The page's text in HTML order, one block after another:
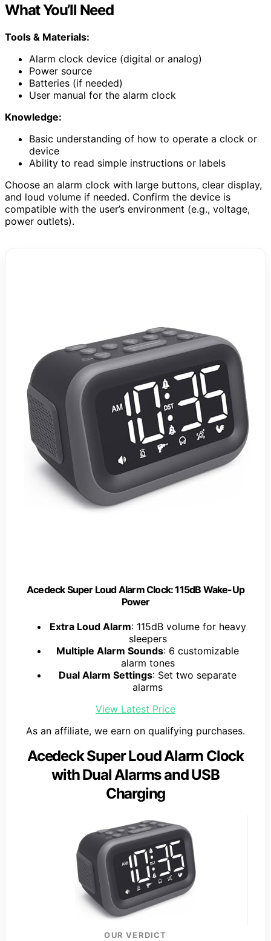
What You’ll Need
Tools & Materials:
Alarm clock device (digital or analog)
Power source
Batteries (if needed)
User manual for the alarm clock
Knowledge:
Basic understanding of how to operate a clock or
device
Ability to read simple instructions or labels
Choose an alarm clock with large buttons, clear display,
and loud volume if needed. Confirm the device is
compatible with the user’s environment (e.g., voltage,
power outlets).
Acedeck Super Loud Alarm Clock: 115dB Wake-Up
Power
Extra Loud Alarm: 115dB volume for heavy
sleepers
Multiple Alarm Sounds: 6 customizable
alarm tones
Dual Alarm Settings: Set two separate
alarms
View Latest Price
As an affiliate, we earn on qualifying purchases.
Acedeck Super Loud Alarm Clock
with Dual Alarms and USB
Charging
OUR VERDICT